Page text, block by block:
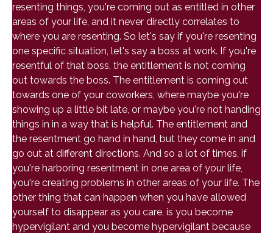
resenting things, you're coming out as entitled in other
areas of your life, and it never directly correlates to
where you are resenting. So let's say if you're resenting
one specific situation, let's say a boss at work. If you're
resentful of that boss, the entitlement is not coming
out towards the boss. The entitlement is coming out
towards one of your coworkers, where maybe you're
showing up a little bit late, or maybe you're not handing
things in in a way that is helpful. The entitlement and
the resentment go hand in hand, but they come in and
go out at different directions. And so a lot of times, if
you're harboring resentment in one area of your life,
you're creating problems in other areas of your life. The
other thing that can happen when you have allowed
yourself to disappear as you care, is you become
hypervigilant and you become hypervigilant because